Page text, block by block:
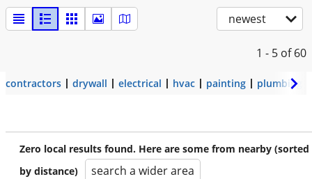
newest
1 - 5 of 60
contractors drywall electrical hvac painting plumbing
Zero local results found. Here are some from nearby (sorted
by distance)
search a wider area